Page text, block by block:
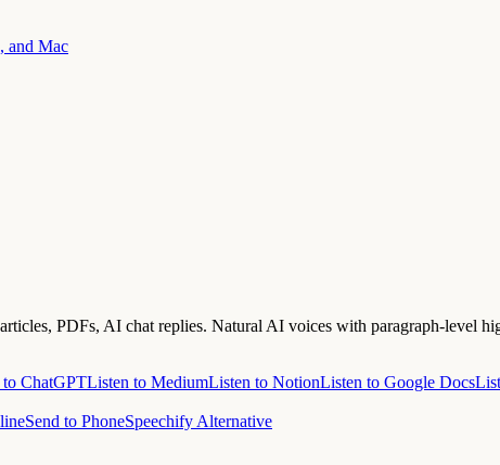
and Mac
PDFs, AI chat replies. Natural AI voices with paragraph-level
ChatGPTListen to MediumListen to NotionListen to Google Docs
Send to PhoneSpeechify Alternative